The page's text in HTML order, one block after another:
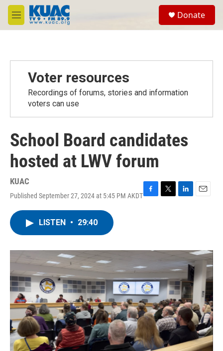
Skip to main content
M
e
Donate
Voter resources
Recordings of forums, stories and information
voters can use
School Board candidates
hosted at LWV forum
KUAC
Published September 27, 2024 at 5:45 PM AKDTF
o
T
r
L
I
n
E
LISTEN • 29:40